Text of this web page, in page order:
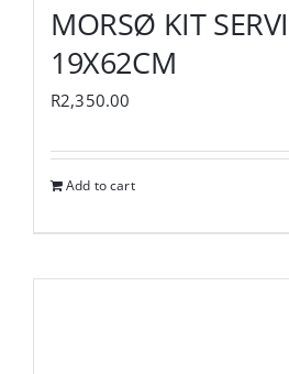
MORSØ KIT
19X62CM
R2,350.00
Add to cart